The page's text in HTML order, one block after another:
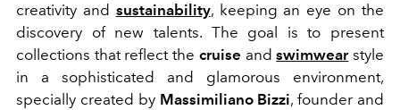
creativity and sustainability, keeping an eye on the
discovery of new talents. The goal is to present
collections that reflect the cruise andswimwearstyle
in a sophisticated and glamorous environment,
specially created by Massimiliano Bizzi, founder and